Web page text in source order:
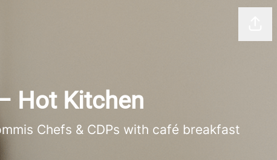
Hot Kitchen
Chefs & CDPs with café breakfast